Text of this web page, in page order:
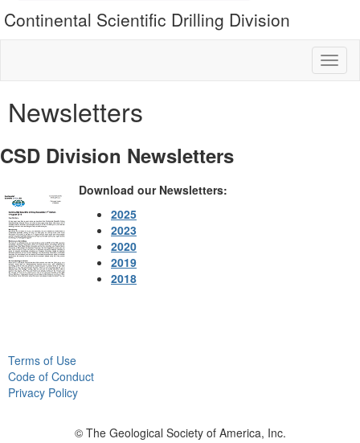
Continental Scientific Drilling Division
Newsletters
CSD Division Newsletters
Download our Newsletters:
2025
2023
2020
2019
2018
Terms of Use
Code of Conduct
Privacy Policy
© The Geological Society of America, Inc.